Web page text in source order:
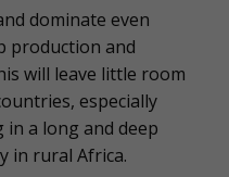
dominate even
production and
will leave little room
especially
a long and deep
in rural Africa.